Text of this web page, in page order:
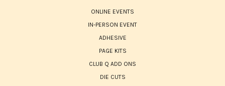
ONLINE EVENTS
IN-PERSON EVENT
ADHESIVE
PAGE KITS
CLUB Q ADD ONS
DIE CUTS